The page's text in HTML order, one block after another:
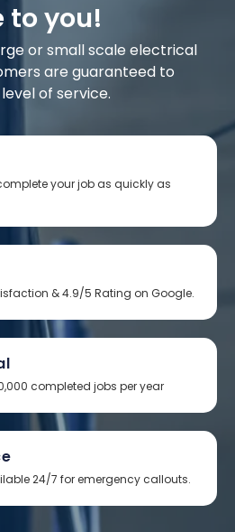
to you!
or small scale electrical
are guaranteed to
of service.
your job as quickly as
& 4.9/5 Rating on Google.
completed jobs per year
24/7 for emergency callouts.